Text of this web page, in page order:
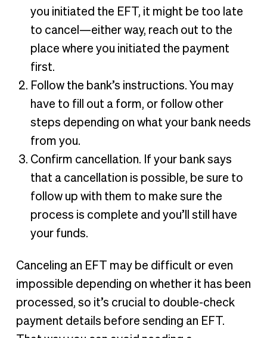
you initiated the EFT, it might be too late
to cancel—either way, reach out to the
place where you initiated the payment
first.
Follow the bank’s instructions. You may
have to fill out a form, or follow other
steps depending on what your bank needs
from you.
Confirm cancellation. If your bank says
that a cancellation is possible, be sure to
follow up with them to make sure the
process is complete and you’ll still have
your funds.
Canceling an EFT may be difficult or even
impossible depending on whether it has been
processed, so it’s crucial to double-check
payment details before sending an EFT.